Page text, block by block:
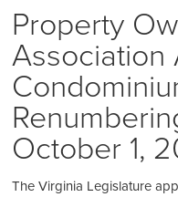
Property
Association
October 1,
The Virginia Legislature